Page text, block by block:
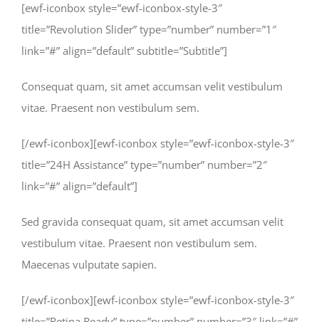
[ewf-iconbox style=”ewf-iconbox-style-3″
title=”Revolution Slider” type=”number” number=”1″
link=”#” align=”default” subtitle=”Subtitle”]
Consequat quam, sit amet accumsan velit vestibulum
vitae. Praesent non vestibulum sem.
[/ewf-iconbox][ewf-iconbox style=”ewf-iconbox-style-3″
title=”24H Assistance” type=”number” number=”2″
link=”#” align=”default”]
Sed gravida consequat quam, sit amet accumsan velit
vestibulum vitae. Praesent non vestibulum sem.
Maecenas vulputate sapien.
[/ewf-iconbox][ewf-iconbox style=”ewf-iconbox-style-3″